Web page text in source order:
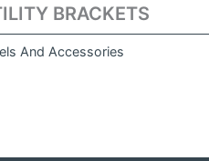
BRACKETS
And Accessories